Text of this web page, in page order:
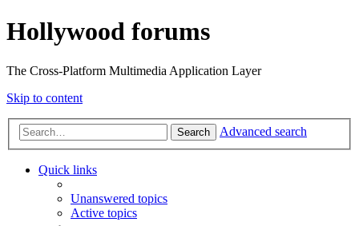
Hollywood forums
The Cross-Platform Multimedia Application Layer
Skip to content
Search Advanced search
Quick links
Unanswered topics
Active topics